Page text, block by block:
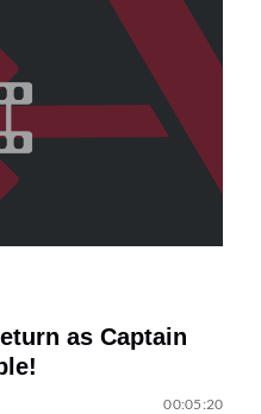
as Captain
00:05:20